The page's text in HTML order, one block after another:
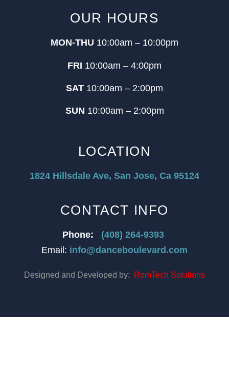
OUR HOURS
MON-THU 10:00am – 10:00pm
FRI 10:00am – 4:00pm
SAT 10:00am – 2:00pm
SUN 10:00am – 2:00pm
LOCATION
1824 Hillsdale Ave, San Jose, Ca 95124
CONTACT INFO
Phone:
(408) 264-9393
Email: info@danceboulevard.com
Designed and Developed by: RomTech Solutions